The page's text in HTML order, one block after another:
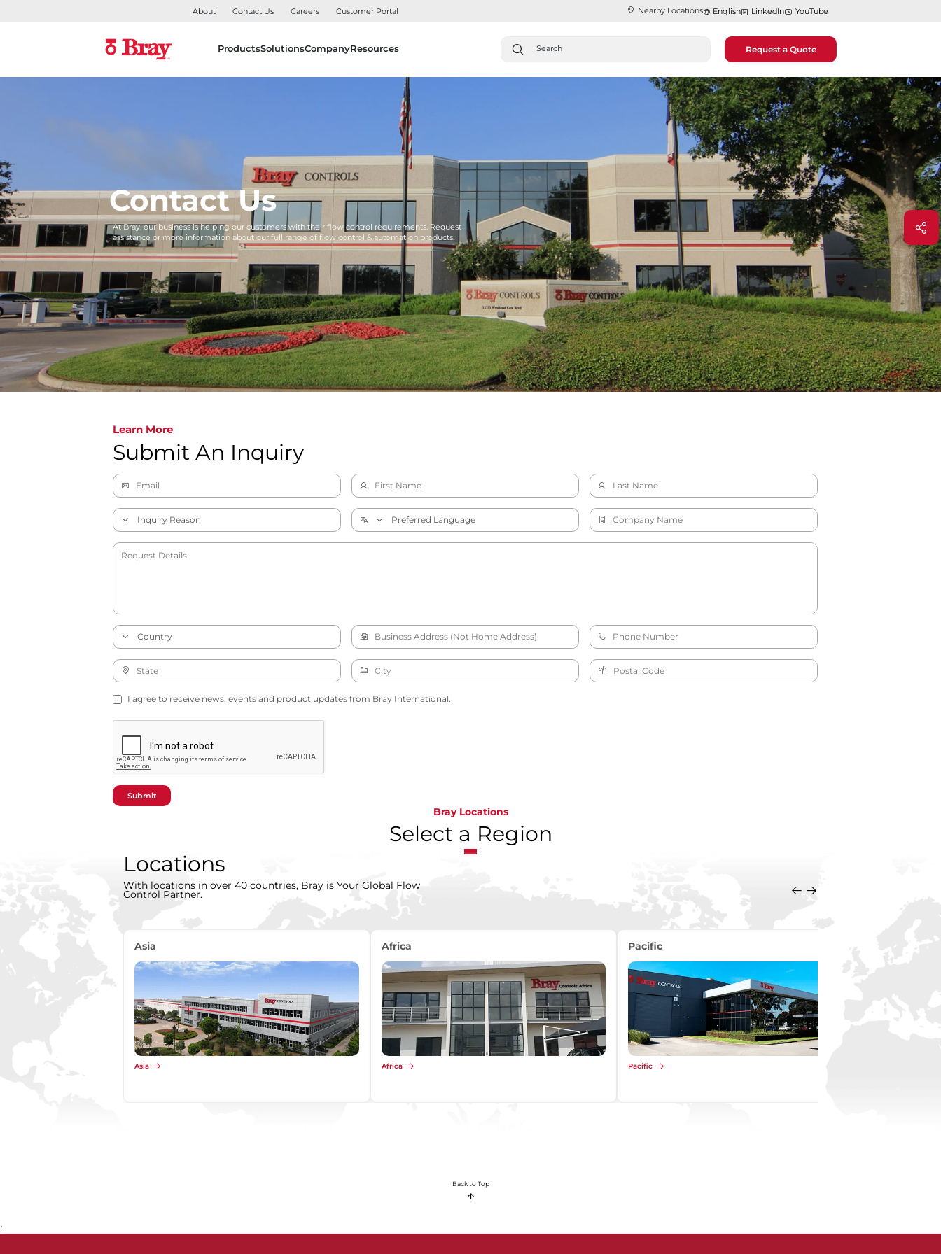
About Contact Us Careers Customer Portal Nearby Locations English LinkedIn YouTube
ProductsSolutionsCompanyResources Request a Quote
Contact Us
At Bray, our business is helping our customers with their flow control requirements. Request
assistance or more information about our full range of flow control & automation products.
Learn More
Submit An Inquiry
I agree to receive news, events and product updates from Bray International.
Submit
Bray Locations
Select a Region
Locations
With locations in over 40 countries, Bray is Your Global Flow
Control Partner.
Asia
Asia
Africa
Africa
Pacific
Pacific
Back to Top
;